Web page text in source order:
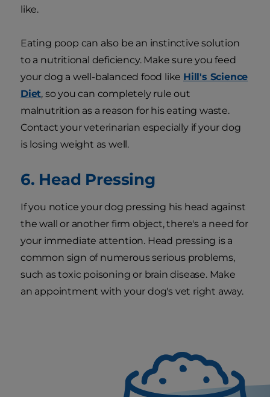
like.
Eating poop can also be an instinctive solution
to a nutritional deficiency. Make sure you feed
your dog a well-balanced food like Hill's Science
Diet, so you can completely rule out
malnutrition as a reason for his eating waste.
Contact your veterinarian especially if your dog
is losing weight as well.
6. Head Pressing
If you notice your dog pressing his head against
the wall or another firm object, there's a need for
your immediate attention. Head pressing is a
common sign of numerous serious problems,
such as toxic poisoning or brain disease. Make
an appointment with your dog's vet right away.